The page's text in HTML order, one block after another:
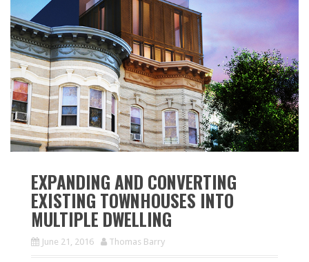
EXPANDING AND CONVERTING
EXISTING TOWNHOUSES INTO
MULTIPLE DWELLING
June 21, 2016 Thomas Barry